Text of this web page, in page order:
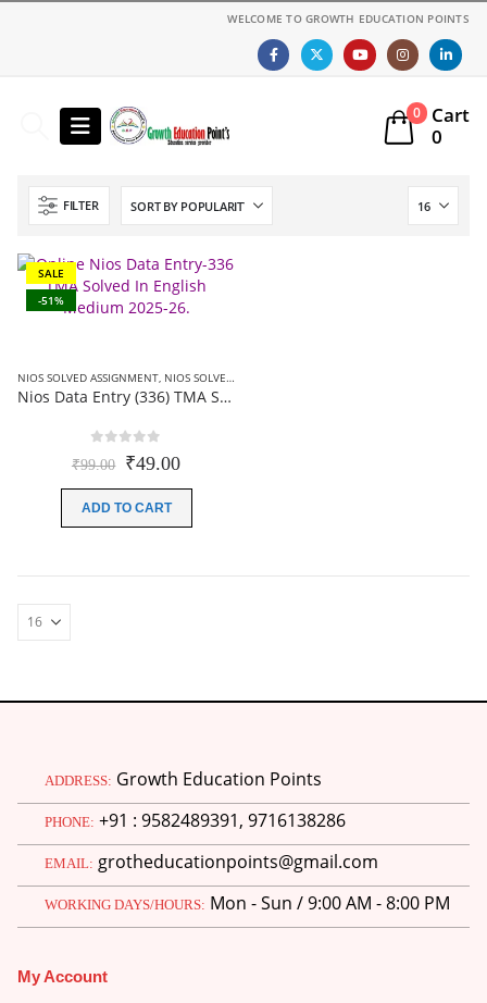
WELCOME TO GROWTH EDUCATION POINTS
0
Cart
0
FILTER
SALE
-51%
NIOS SOLVED ASSIGNMENT, NIOS SOLVED ASSIGNMENT-12TH CLASS
Nios Data Entry (336) TMA Solved In English Medium 2025-26 pdf For October Exam
out of 5
₹99.00 Original
was:
₹99.00.
₹49.00Current
₹49.00.
ADD TO CART
ADDRESS: Growth Education Points
PHONE: +91 : 9582489391, 9716138286
EMAIL: grotheducationpoints@gmail.com
WORKING DAYS/HOURS: Mon - Sun / 9:00 AM - 8:00 PM
My Account